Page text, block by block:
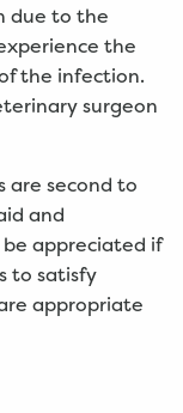
due to the
the
the infection.
surgeon
are second to
and
appreciated if
to satisfy
appropriate